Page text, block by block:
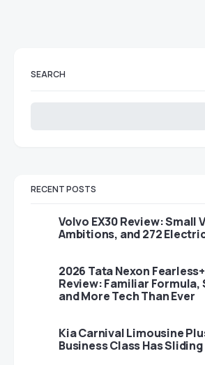
SEARCH
RECENT POSTS
Volvo EX30 Review: Small
Ambitions, and 272
2026 Tata Nexon
Review: Familiar Formula,
and More Tech Than Ever
Kia Carnival Limousine
Business Class Has